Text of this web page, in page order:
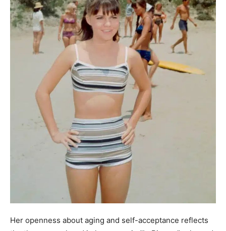
Her openness about aging and self-acceptance reflects